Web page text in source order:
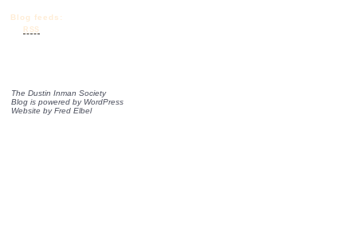
Blog feeds:
RSS
The Dustin Inman Society
Blog is powered by WordPress
Website byFred Elbel